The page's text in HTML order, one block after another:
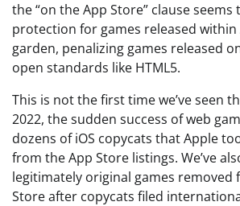
the “on the App Store” clause
protection for games released within
garden, penalizing games released
open standards like HTML5.
This is not the first time we’ve seen
2022, the sudden success of web
dozens of iOS copycats that Apple
from the App Store listings. We’ve
legitimately original games removed
Store after copycats filed